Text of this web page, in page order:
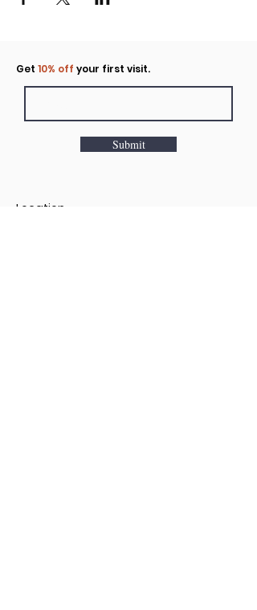
Click to rent the Nook
Get 10% off your first visit.
Submit
Location